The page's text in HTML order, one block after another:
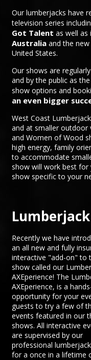
Our lumberjacks have
television series
Got Talent as well as
Australia and the new
United States.
Our shows are
and by the public as
show options and
an even bigger
West Coast
and at smaller outdoor
and Women of Wood
high energy, family
to accommodate
show will work best for
show specific to your
Recently we have
an all new and fully
interactive "add-on" to
show called our
AXEperience! The
AXEperience, is a
opportunity for your
guests to try a few of
events featured in our
shows. All interactive
are supervised by our
professional
for a once in a lifetime